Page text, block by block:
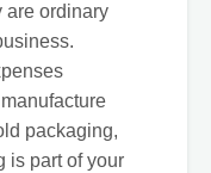
are ordinary
manufacture
packaging,
is part of your